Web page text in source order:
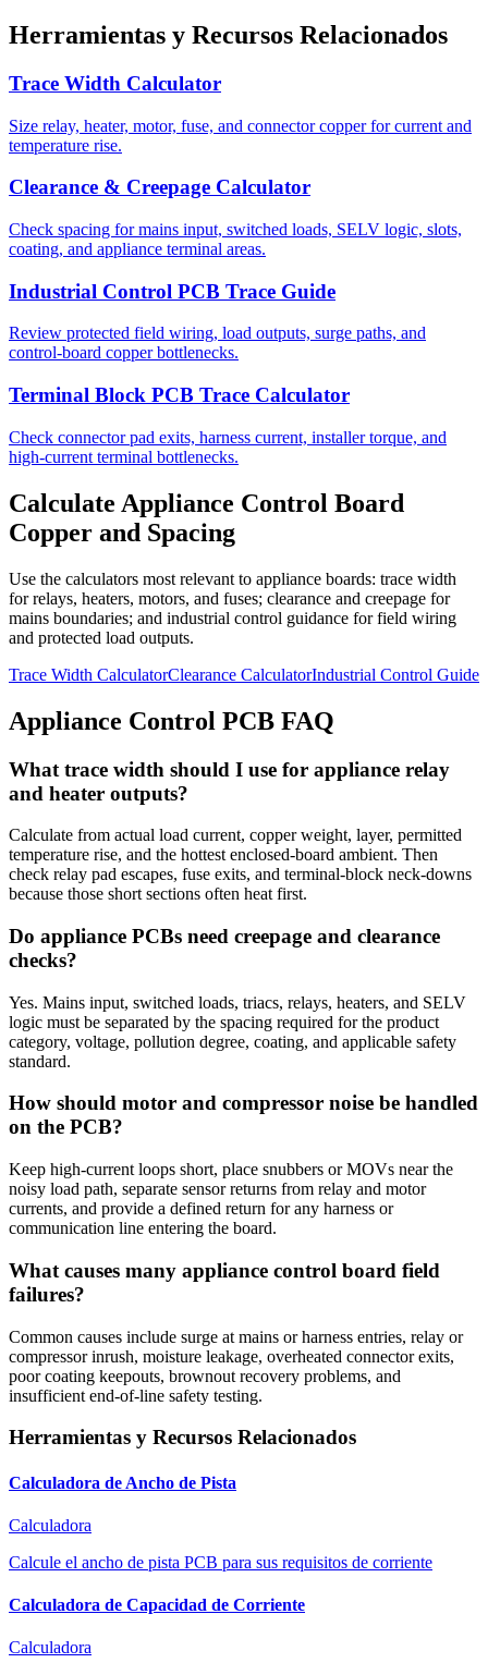
Herramientas y Recursos Relacionados
Trace Width Calculator
Size relay, heater, motor, fuse, and connector copper for current and
temperature rise.
Clearance & Creepage Calculator
Check spacing for mains input, switched loads, SELV logic, slots,
coating, and appliance terminal areas.
Industrial Control PCB Trace Guide
Review protected field wiring, load outputs, surge paths, and
control-board copper bottlenecks.
Terminal Block PCB Trace Calculator
Check connector pad exits, harness current, installer torque, and
high-current terminal bottlenecks.
Calculate Appliance Control Board
Copper and Spacing
Use the calculators most relevant to appliance boards: trace width
for relays, heaters, motors, and fuses; clearance and creepage for
mains boundaries; and industrial control guidance for field wiring
and protected load outputs.
Trace Width CalculatorClearance CalculatorIndustrial Control Guide
Appliance Control PCB FAQ
What trace width should I use for appliance relay
and heater outputs?
Calculate from actual load current, copper weight, layer, permitted
temperature rise, and the hottest enclosed-board ambient. Then
check relay pad escapes, fuse exits, and terminal-block neck-downs
because those short sections often heat first.
Do appliance PCBs need creepage and clearance
checks?
Yes. Mains input, switched loads, triacs, relays, heaters, and SELV
logic must be separated by the spacing required for the product
category, voltage, pollution degree, coating, and applicable safety
standard.
How should motor and compressor noise be handled
on the PCB?
Keep high-current loops short, place snubbers or MOVs near the
noisy load path, separate sensor returns from relay and motor
currents, and provide a defined return for any harness or
communication line entering the board.
What causes many appliance control board field
failures?
Common causes include surge at mains or harness entries, relay or
compressor inrush, moisture leakage, overheated connector exits,
poor coating keepouts, brownout recovery problems, and
insufficient end-of-line safety testing.
Herramientas y Recursos Relacionados
Calculadora de Ancho de Pista
Calculadora
Calcule el ancho de pista PCB para sus requisitos de corriente
Calculadora de Capacidad de Corriente
Calculadora